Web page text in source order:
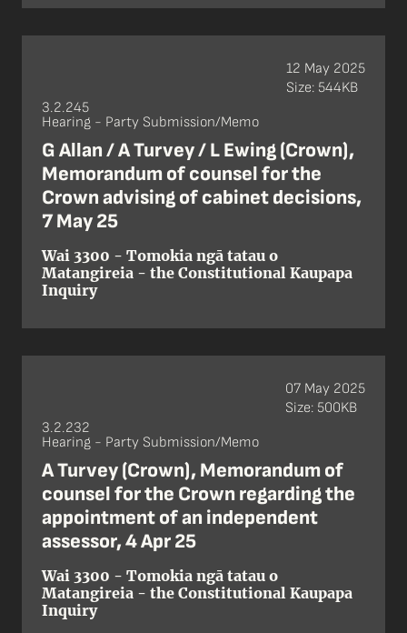
3.2.245
Hearing - Party Submission/Memo
G Allan / A Turvey / L Ewing (Crown),
Memorandum of counsel for the
Crown advising of cabinet decisions,
7 May 25
Wai 3300 - Tomokia ngā tatau o
Matangireia - the Constitutional Kaupapa
Inquiry
12 May 2025
Size: 544KB
3.2.232
Hearing - Party Submission/Memo
A Turvey (Crown), Memorandum of
counsel for the Crown regarding the
appointment of an independent
assessor, 4 Apr 25
Wai 3300 - Tomokia ngā tatau o
Matangireia - the Constitutional Kaupapa
Inquiry
07 May 2025
Size: 500KB